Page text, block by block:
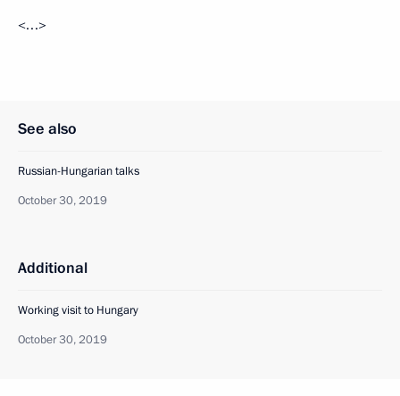
<…>
See also
Russian-Hungarian talks
October 30, 2019
Additional
Working visit to Hungary
October 30, 2019